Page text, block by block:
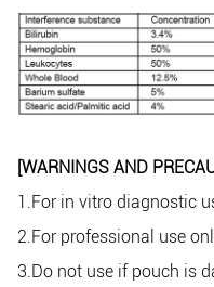
[WARNINGS AND
1.For in vitro diagnostic
2.For professional use
3.Do not use if pouch is